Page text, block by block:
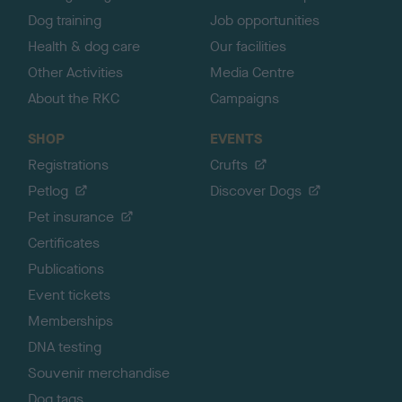
Dog training
Health & dog care
Other Activities
About the RKC
Job opportunities
Our facilities
Media Centre
Campaigns
SHOP
Registrations
Petlog
Pet insurance
Certificates
Publications
Event tickets
Memberships
DNA testing
Souvenir merchandise
EVENTS
Crufts
Discover Dogs